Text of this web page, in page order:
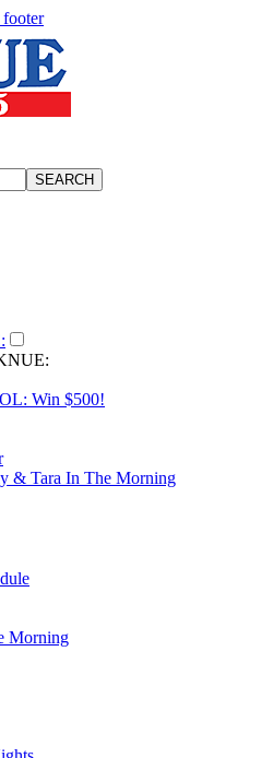
footer
Win $500!
& Tara In The Morning
Morning